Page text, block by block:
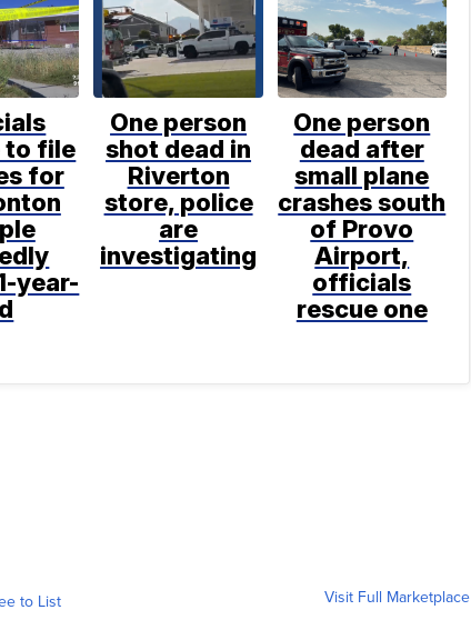
to file
for
year-
One person
shot dead in
Riverton
store, police
are
investigating
One person
dead after
small plane
crashes south
of Provo
Airport,
officials
rescue one
to List Visit Full Marketplace